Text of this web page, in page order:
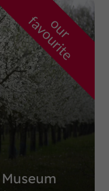
o
u
r
f
a
v
o
u
r
i
t
e